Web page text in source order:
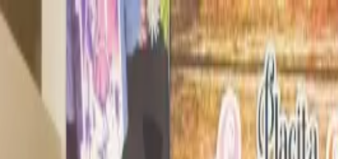
Operators Things to Do Login
Sign Up
Things to do
Ocean Tours Mexico Turtle Snorkeling and Jungle Adventure with Cenote